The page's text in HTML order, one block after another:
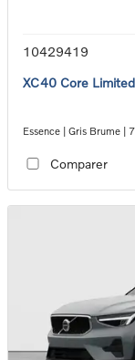
10429419
XC40 Core
Essence | Gris Brume |
Comparer